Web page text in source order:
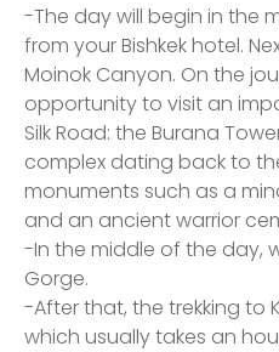
-The day will begin in the
from your Bishkek hotel.
Moinok Canyon. On the
opportunity to visit an
Silk Road: the Burana
complex dating back to
monuments such as a
and an ancient warrior
-In the middle of the day,
Gorge.
-After that, the trekking to
which usually takes an